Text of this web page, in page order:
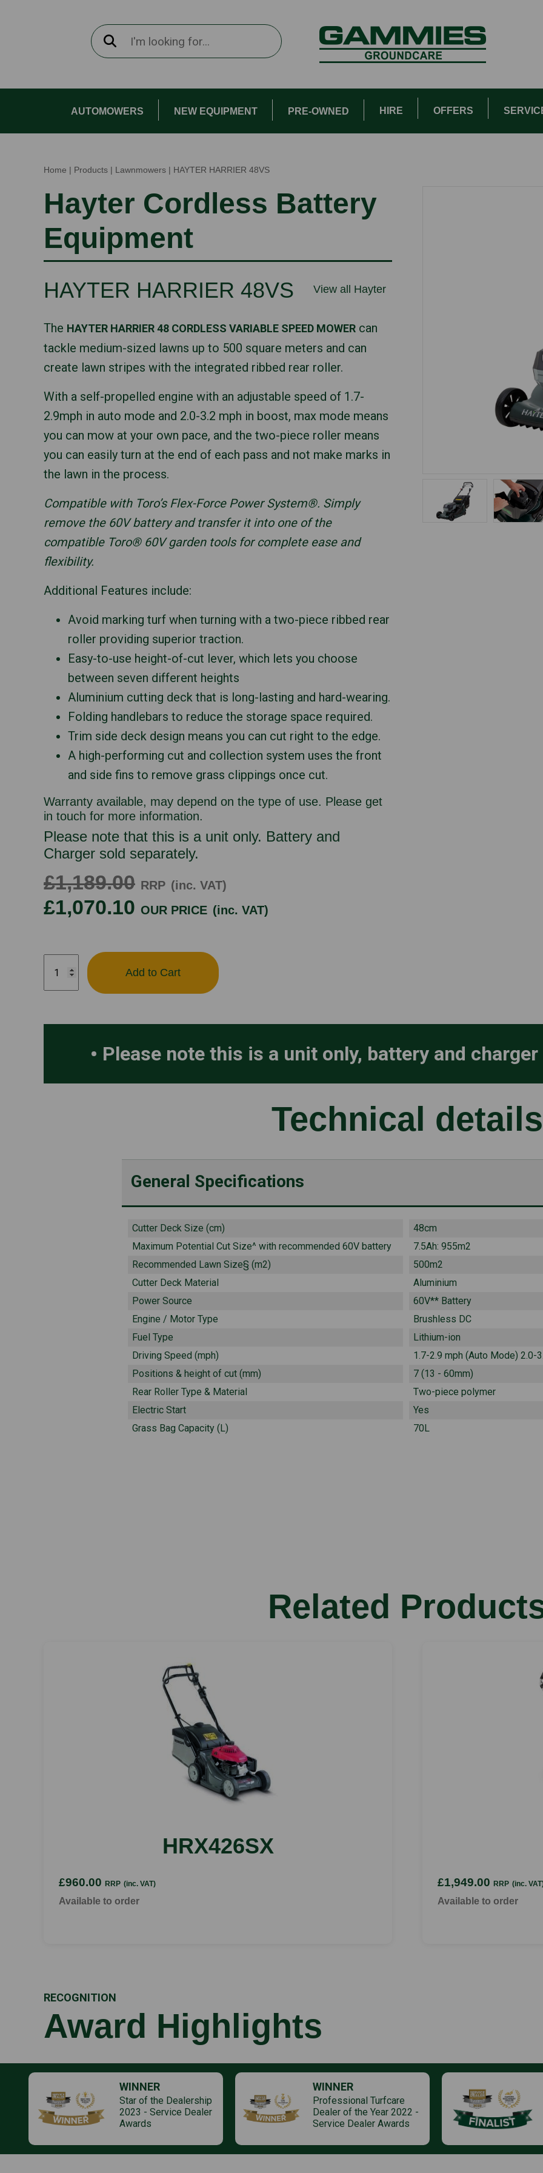
AUTOMOWERS NEW EQUIPMENT PRE-OWNED HIRE OFFERS
Home | Products | Lawnmowers | HAYTER HARRIER 48VS
Hayter Cordless Battery
Equipment
View all Hayter
HAYTER HARRIER 48VS
The HAYTER HARRIER 48 CORDLESS VARIABLE SPEED MOWER can
tackle medium-sized lawns up to 500 square meters and can
create lawn stripes with the integrated ribbed rear roller.
With a self-propelled engine with an adjustable speed of 1.7-
2.9mph in auto mode and 2.0-3.2 mph in boost, max mode means
you can mow at your own pace, and the two-piece roller means
you can easily turn at the end of each pass and not make marks in
the lawn in the process.
Compatible with Toro’s Flex-Force Power System®. Simply
remove the 60V battery and transfer it into one of the
compatible Toro® 60V garden tools for complete ease and
flexibility.
Additional Features include:
Avoid marking turf when turning with a two-piece ribbed rear
roller providing superior traction.
Easy-to-use height-of-cut lever, which lets you choose
between seven different heights
Aluminium cutting deck that is long-lasting and hard-wearing.
Folding handlebars to reduce the storage space required.
Trim side deck design means you can cut right to the edge.
A high-performing cut and collection system uses the front
and side fins to remove grass clippings once cut.
Warranty available, may depend on the type of use. Please get
in touch for more information.
Please note that this is a unit only. Battery and
Charger sold separately.
£1,189.00 RRP (inc. VAT)
£1,070.10 OUR PRICE (inc. VAT)
HARRIER
48VS
Add to Cart
Please note this is a unit only, battery and
Technical details
General Specifications
Cutter Deck Size (cm)
48cm
Maximum Potential Cut Size^ with recommended 60V battery
7.5Ah: 955m2
Recommended Lawn Size§ (m2)
500m2
Cutter Deck Material
Aluminium
Power Source
60V** Battery
Engine / Motor Type
Brushless DC
Fuel Type
Lithium-ion
Driving Speed (mph)
1.7-2.9 mph (Auto Mode) 2.0-
Positions & height of cut (mm)
7 (13 - 60mm)
Rear Roller Type & Material
Two-piece polymer
Electric Start
Yes
Grass Bag Capacity (L)
70L
Related
HRX426SX
£960.00 RRP (inc. VAT)
Available to order
£1,949.00 RRP (inc.
Available to order
RECOGNITION
Award Highlights
WINNER
Star of the Dealership
2023 - Service Dealer
Awards
WINNER
Professional Turfcare
Dealer of the Year 2022 -
Service Dealer Awards